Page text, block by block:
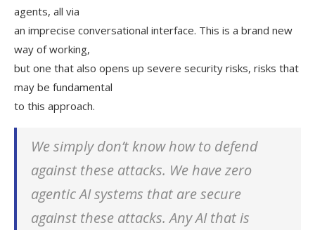
Running your whole development
environment inside a container
Split the tasks
Keep a human in the loop
Other risks
Standard security risks still apply
Industry and ethical concerns
Conclusions
agents, all via
an imprecise conversational interface. This is a brand new
way of working,
but one that also opens up severe security risks, risks that
may be fundamental
to this approach.
We simply don’t know how to defend
against these attacks. We have zero
agentic AI systems that are secure
against these attacks. Any AI that is